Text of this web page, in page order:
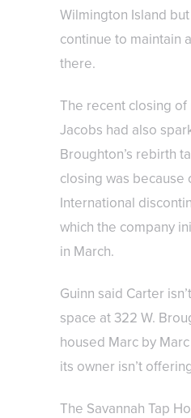
Wilmington Island
continue to maintain
there.
The recent closing of
Jacobs had also
Broughton’s rebirth
closing was because
International
which the company
in March.
Guinn said Carter
space at 322 W.
housed Marc by
its owner isn’t
The Savannah Tap